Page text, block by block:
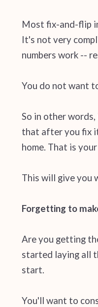
Most fix-and-flip
It's not very
numbers work --
You do not want
So in other
that after you fix
home. That is
This will give you
Forgetting to
Are you getting
started laying all
start.
You'll want to